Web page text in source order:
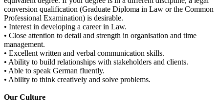
conversion qualification (Graduate Diploma in Law or the Common
Professional Examination) is desirable.
• Interest in developing a career in Law.
• Close attention to detail and strength in organisation and time
management.
• Excellent written and verbal communication skills.
• Ability to build relationships with stakeholders and clients.
• Able to speak German fluently.
• Ability to think creatively and solve problems.
Our Culture